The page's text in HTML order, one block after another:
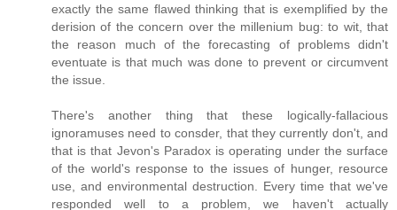
exactly the same flawed thinking that is exemplified by the
derision of the concern over the millenium bug: to wit, that
the reason much of the forecasting of problems didn't
eventuate is that much was done to prevent or circumvent
the issue.
There's another thing that these logically-fallacious
ignoramuses need to consder, that they currently don't, and
that is that Jevon's Paradox is operating under the surface
of the world's response to the issues of hunger, resource
use, and environmental destruction. Every time that we've
responded well to a problem, we haven't actually